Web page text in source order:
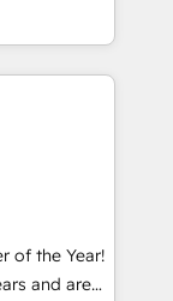
para
é
HubSpot
nota
na
of the Year!
and are